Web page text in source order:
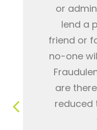
or
lend a
friend or
no-one
are
reduced